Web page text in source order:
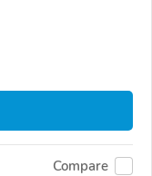
Compare